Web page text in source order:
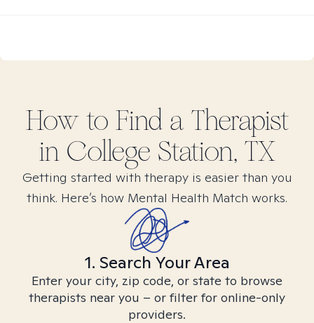
How to Find a Therapist
in College Station, TX
Getting started with therapy is easier than you
think. Here’s how Mental Health Match works.
1. Search Your Area
Enter your city, zip code, or state to browse
therapists near you – or filter for online-only
providers.